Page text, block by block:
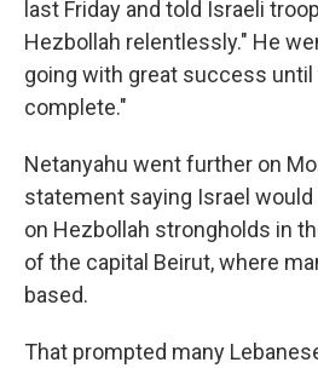
last Friday and told Israeli
Hezbollah relentlessly." He
going with great success
complete."
Netanyahu went further on
statement saying Israel
on Hezbollah strongholds in
of the capital Beirut, where
based.
That prompted many